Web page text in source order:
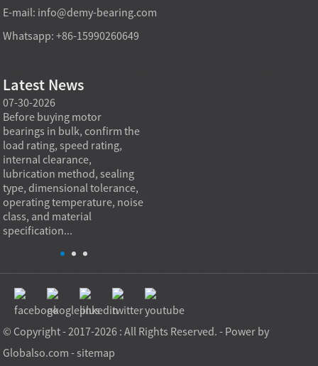
E-mail: info@demy-bearing.com
Whatsapp: +86-15990260649
Latest News
07-30-2026
Before buying motor
bearings in bulk, confirm the
load rating, speed rating,
internal clearance,
lubrication method, sealing
type, dimensional tolerance,
operating temperature, noise
class, and material
specification...
© Copyright - 2017-2026 : All Rights Reserved. - Power by
Globalso.com -sitemap